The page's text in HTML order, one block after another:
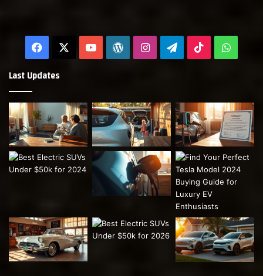
Facebook YouTubeWordPress
InstagramTelegram
TikTok
Last Updates